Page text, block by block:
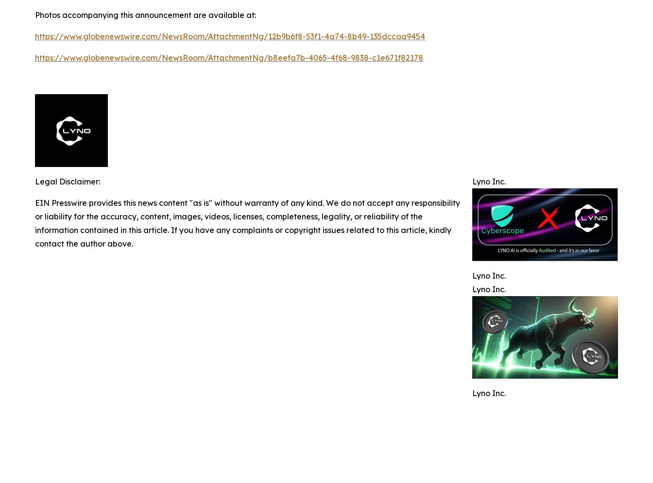
Photos accompanying this announcement are available at:
https://www.globenewswire.com/NewsRoom/AttachmentNg/12b9b6f8-53f1-4a74-8b49-135dccaa9454
https://www.globenewswire.com/NewsRoom/AttachmentNg/b8eefa7b-4065-4f68-9838-c1e671f82178
Lyno Inc.
Lyno Inc.
Lyno Inc.
Lyno Inc.
Legal Disclaimer:
EIN Presswire provides this news content "as is" without warranty of any kind. We do not accept any responsibility
or liability for the accuracy, content, images, videos, licenses, completeness, legality, or reliability of the
information contained in this article. If you have any complaints or copyright issues related to this article, kindly
contact the author above.